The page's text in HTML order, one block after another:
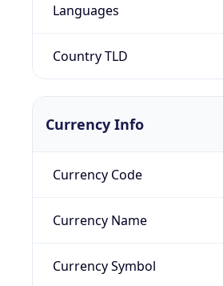
Languages
Country TLD
Currency Info
Currency Code
Currency Name
Currency Symbol